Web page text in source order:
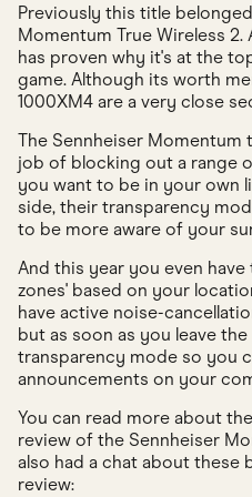
Previously this title
Momentum True Wireless
has proven why it's at the
game. Although its worth
1000XM4 are a very close
The Sennheiser Momentum
job of blocking out a range
you want to be in your own
side, their transparency
to be more aware of your
And this year you even
zones' based on your
have active noise-
but as soon as you leave
transparency mode so you
announcements on your
You can read more about
review of the Sennheiser
also had a chat about these
review: